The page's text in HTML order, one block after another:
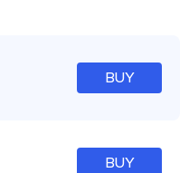
BUY
BUY